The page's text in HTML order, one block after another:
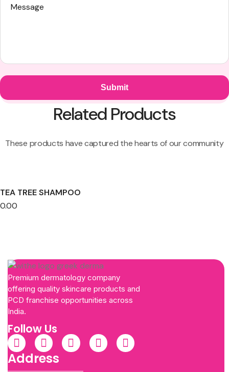
Related Products
These products have captured the hearts of our community
TEA TREE SHAMPOO
0.00
Premium dermatology company
offering quality skincare products and
PCD franchise opportunities across
India.
Follow Us
Address